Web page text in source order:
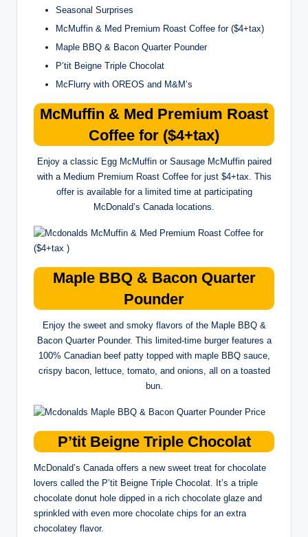
Seasonal Surprises
McMuffin & Med Premium Roast Coffee for ($4+tax)
Maple BBQ & Bacon Quarter Pounder
P’tit Beigne Triple Chocolat
McFlurry with OREOS and M&M’s
McMuffin & Med Premium Roast
Coffee for ($4+tax)
Enjoy a classic Egg McMuffin or Sausage McMuffin paired
with a Medium Premium Roast Coffee for just $4+tax. This
offer is available for a limited time at participating
McDonald’s Canada locations.
Maple BBQ & Bacon Quarter
Pounder
Enjoy the sweet and smoky flavors of the Maple BBQ &
Bacon Quarter Pounder. This limited-time burger features a
100% Canadian beef patty topped with maple BBQ sauce,
crispy bacon, lettuce, tomato, and onions, all on a toasted
bun.
P’tit Beigne Triple Chocolat
McDonald’s Canada offers a new sweet treat for chocolate
lovers called the P’tit Beigne Triple Chocolat. It’s a triple
chocolate donut hole dipped in a rich chocolate glaze and
sprinkled with even more chocolate chips for an extra
chocolatey flavor.